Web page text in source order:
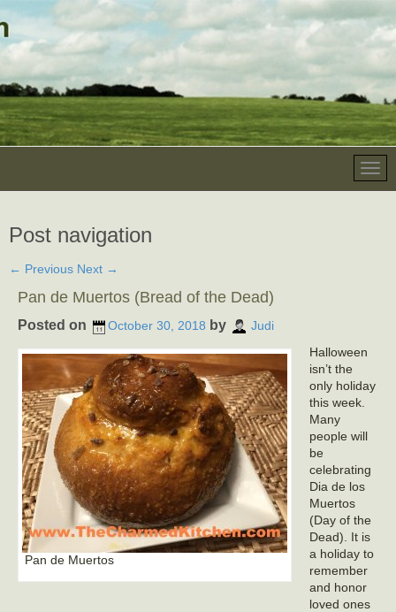
Post navigation
← Previous Next →
Pan de Muertos (Bread of the Dead)
Posted on October 30, 2018 by Judi
Pan de Muertos
Halloween
isn’t the
only holiday
this week.
Many
people will
be
celebrating
Dia de los
Muertos
(Day of the
Dead). It is
a holiday to
remember
and honor
loved ones